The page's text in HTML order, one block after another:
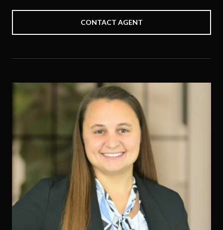
CONTACT AGENT